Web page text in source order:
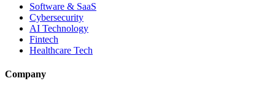
Software & SaaS
Cybersecurity
AI Technology
Fintech
Healthcare Tech
Company